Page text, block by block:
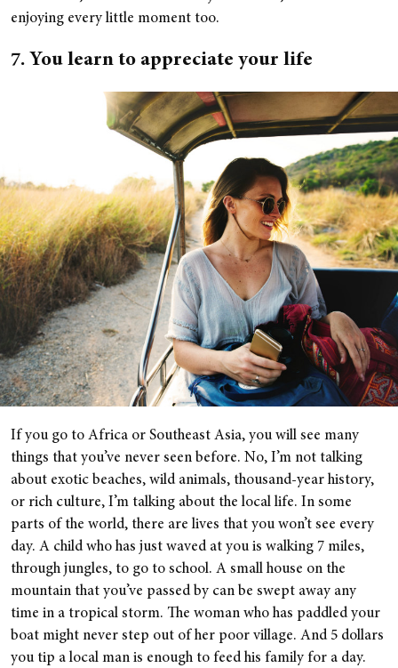
enjoying every little moment too.
7. You learn to appreciate your life
If you go to Africa or Southeast Asia, you will see many
things that you’ve never seen before. No, I’m not talking
about exotic beaches, wild animals, thousand-year history,
or rich culture, I’m talking about the local life. In some
parts of the world, there are lives that you won’t see every
day. A child who has just waved at you is walking 7 miles,
through jungles, to go to school. A small house on the
mountain that you’ve passed by can be swept away any
time in a tropical storm. The woman who has paddled your
boat might never step out of her poor village. And 5 dollars
you tip a local man is enough to feed his family for a day.